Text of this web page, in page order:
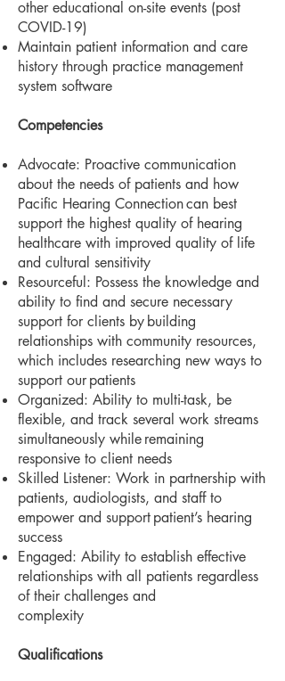
other educational on-site events (post
COVID-19)
Maintain patient information and care
history through practice management
system software
Competencies
Advocate: Proactive communication
about the needs of patients and how
Pacific Hearing Connectioncan best
support the highest quality of hearing
healthcare with improved quality of life
and cultural sensitivity
Resourceful: Possess the knowledge and
ability to find and secure necessary
support for clients by building
relationships with community resources,
which includes researching new ways to
support ourpatients
Organized: Ability to multi-task, be
flexible, and track several work streams
simultaneously whileremaining
responsive to client needs
Skilled Listener: Work in partnership with
patients, audiologists, and staff to
empower and supportpatient’s hearing
success
Engaged: Ability to establish effective
relationships with all patients regardless
of their challenges and
complexity
Qualifications